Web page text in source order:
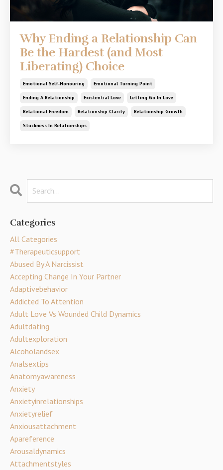
Why Ending a Relationship Can
Be the Hardest (and Most
Liberating) Choice
Emotional Self-Honouring Emotional Turning Point
Ending A Relationship Existential Love Letting Go In Love
Relational Freedom Relationship Clarity Relationship Growth
Stuckness In Relationships
Categories
All Categories
#therapeuticsupport
Abused By A Narcissist
Accepting Change In Your Partner
Adaptivebehavior
Addicted To Attention
Adult Love Vs Wounded Child Dynamics
Adultdating
Adultexploration
Alcoholandsex
Analsextips
Anatomyawareness
Anxiety
Anxietyinrelationships
Anxietyrelief
Anxiousattachment
Apareference
Arousaldynamics
Attachmentstyles